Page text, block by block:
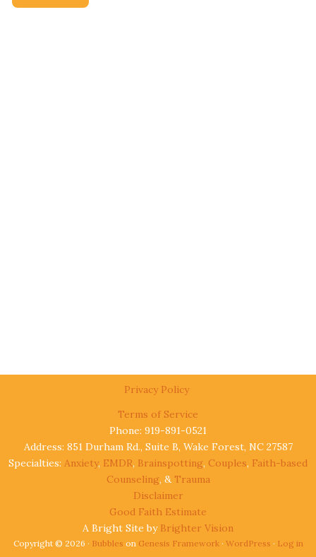
Privacy Policy
Terms of Service
Phone: 919-891-0521
Address: 851 Durham Rd., Suite B, Wake Forest, NC 27587
Specialties: Anxiety, EMDR, Brainspotting, Couples, Faith-based
Counseling, & Trauma
Disclaimer
Good Faith Estimate
A Bright Site by Brighter Vision
Copyright © 2026 · Bubbles on Genesis Framework· WordPress · Log in